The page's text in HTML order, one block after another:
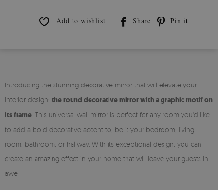
Add to wishlist Share Pin it
Introducing the stunning decorative mirror that will elevate your
interior design: the round decorative mirror with a graphic motif on
its frame . This universal wall mirror is perfect for any room you'd like
to add a bold decorative accent to, be it your bedroom, living
room, bathroom, or hallway. With its exceptional design, you can
create an amazing effect in your home that will leave your guests in
awe.